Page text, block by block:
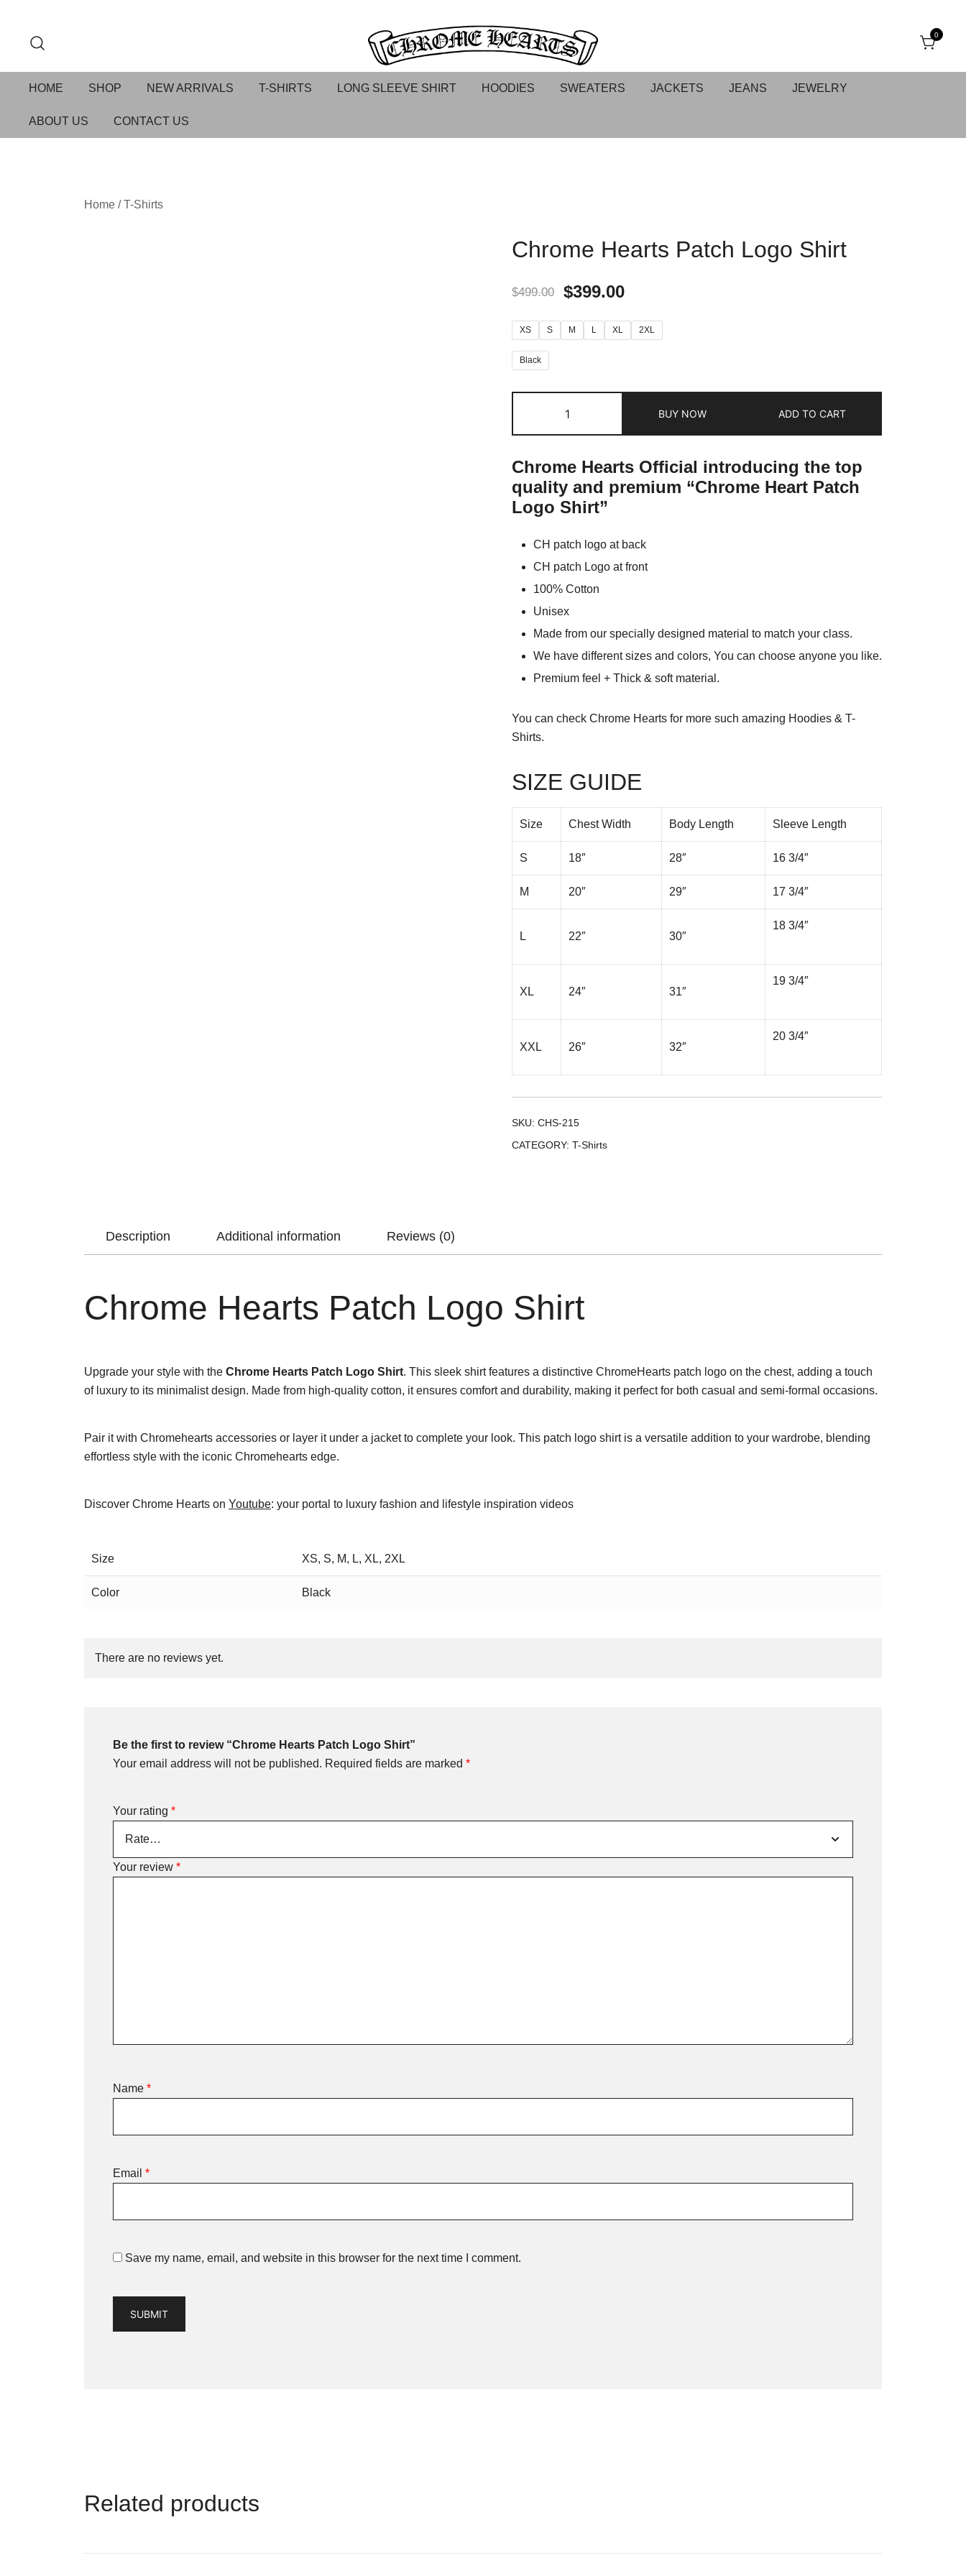
Chrome Hearts
0
HOME SHOP NEW ARRIVALS T-SHIRTS LONG SLEEVE SHIRT HOODIES SWEATERS JACKETS JEANS JEWELRY
ABOUT US CONTACT US
Home /T-Shirts
Chrome Hearts Patch Logo Shirt
$499.00 $399.00
XS S M L XL 2XL
Black
BUY NOW ADD TO CART
Chrome Hearts Official introducing the top
quality and premium “Chrome Heart Patch
Logo Shirt”
CH patch logo at back
CH patch Logo at front
100% Cotton
Unisex
Made from our specially designed material to match your class.
We have different sizes and colors, You can choose anyone you like.
Premium feel + Thick & soft material.
You can check Chrome Hearts for more such amazing Hoodies & T-
Shirts.
SIZE GUIDE
Size Chest Width Body Length Sleeve Length
S 18″ 28″ 16 3/4″
M 20″ 29″ 17 3/4″
L 22″ 30″
18 3/4″
XL 24″ 31″
19 3/4″
XXL 26″ 32″
20 3/4″
SKU: CHS-215
CATEGORY: T-Shirts
Description Additional information Reviews (0)
Chrome Hearts Patch Logo Shirt
Upgrade your style with the Chrome Hearts Patch Logo Shirt. This sleek shirt features a distinctive ChromeHearts patch logo on the chest, adding a touch
of luxury to its minimalist design. Made from high-quality cotton, it ensures comfort and durability, making it perfect for both casual and semi-formal occasions.
Pair it with Chromehearts accessories or layer it under a jacket to complete your look. This patch logo shirt is a versatile addition to your wardrobe, blending
effortless style with the iconic Chromehearts edge.
Discover Chrome Hearts on Youtube: your portal to luxury fashion and lifestyle inspiration videos
Size XS, S, M, L, XL, 2XL
Color Black
There are no reviews yet.
Be the first to review “Chrome Hearts Patch Logo Shirt”
Your email address will not be published. Required fields are marked *
Your rating *
Your review *
Name *
Email *
Save my name, email, and website in this browser for the next time I comment.
Related products